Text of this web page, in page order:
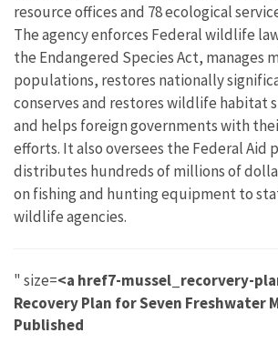
resource offices and 78 ecological
The agency enforces Federal wildlife
the Endangered Species Act, manages
populations, restores nationally
conserves and restores wildlife habitat
and helps foreign governments with
efforts. It also oversees the Federal Aid
distributes hundreds of millions of
on fishing and hunting equipment to
wildlife agencies.
" size=<a href7-mussel_recorvery-
Recovery Plan for Seven Freshwater
Published